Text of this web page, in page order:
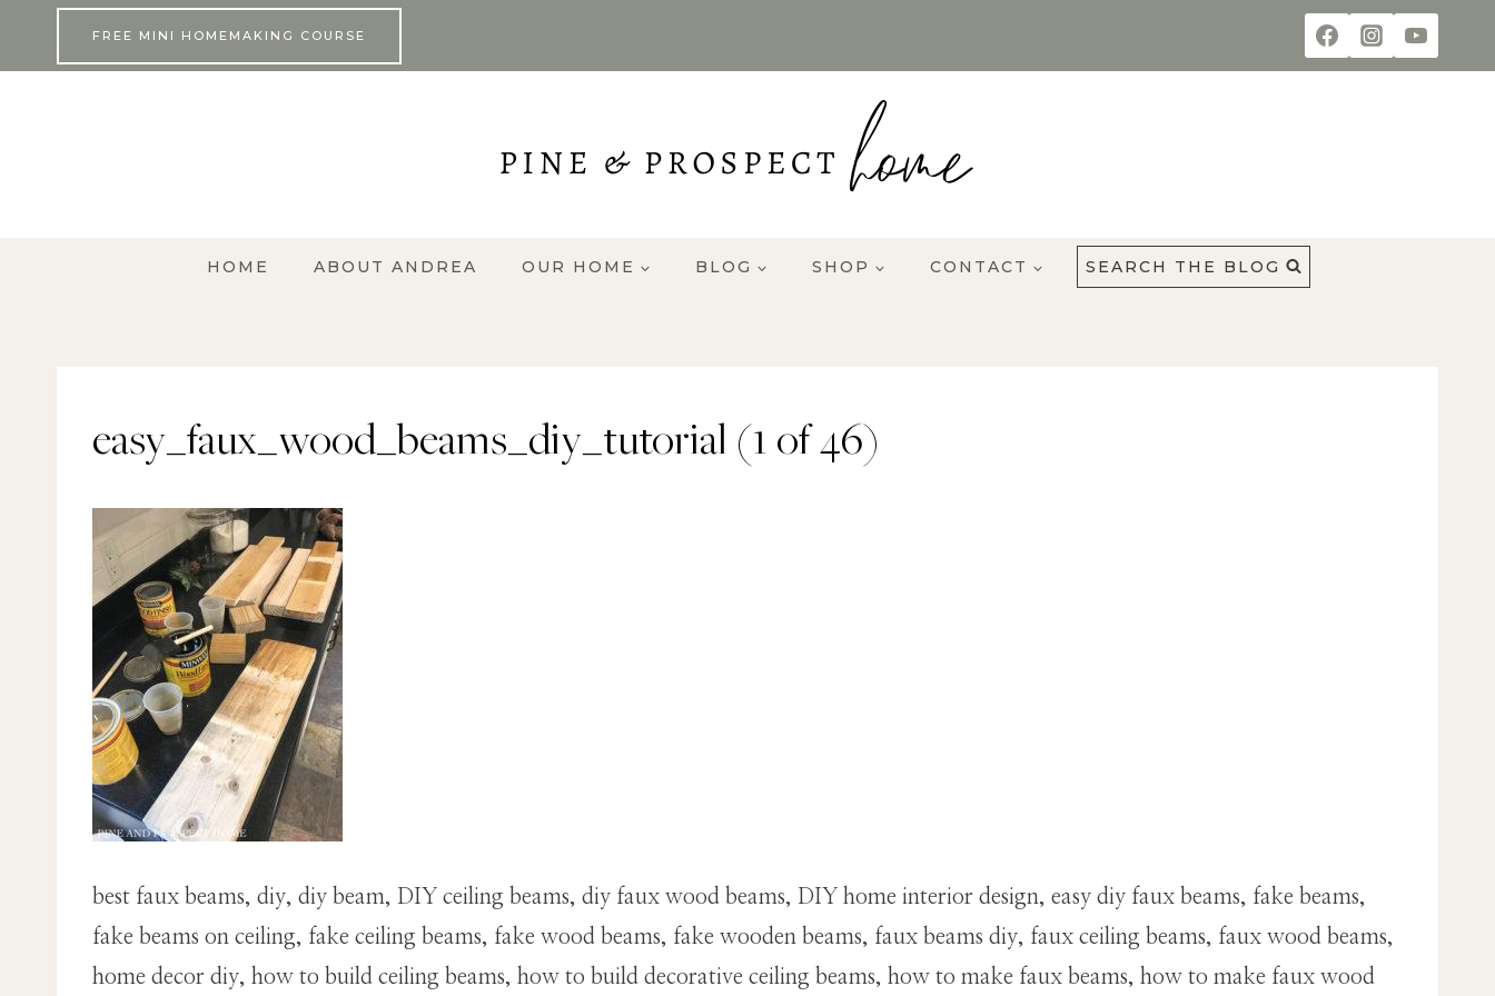
FREE MINI HOMEMAKING COURSE
HOME ABOUT ANDREA OUR HOME BLOG SHOP CONTACT SEARCH THE BLOG
easy_faux_wood_beams_diy_tutorial (1 of 46)
best faux beams, diy, diy beam, DIY ceiling beams, diy faux wood beams, DIY home interior design, easy diy faux beams, fake beams,
fake beams on ceiling, fake ceiling beams, fake wood beams, fake wooden beams, faux beams diy, faux ceiling beams, faux wood beams,
home decor diy, how to build ceiling beams, how to build decorative ceiling beams, how to make faux beams, how to make faux wood